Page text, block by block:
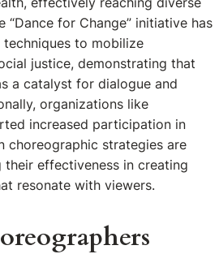
“Dance for Change” initiative has
to mobilize
justice, demonstrating that
a catalyst for dialogue and
organizations like
increased participation in
choreographic strategies are
effectiveness in creating
resonate with viewers.